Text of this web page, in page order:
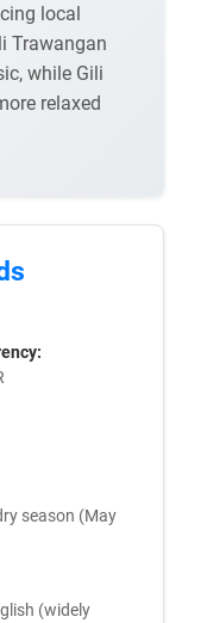
local
Trawangan
while Gili
relaxed
season (May
(widely